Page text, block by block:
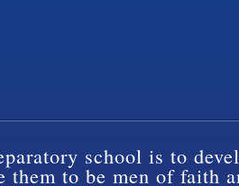
school is to
to be men of faith